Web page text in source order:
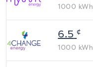
1000 kWh
6.5 ¢
1000 kWh